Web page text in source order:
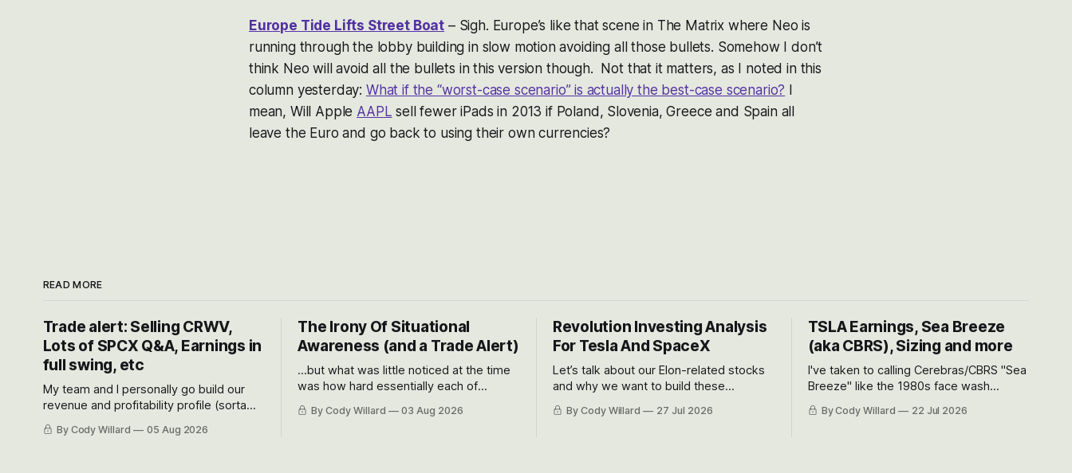
Europe Tide Lifts Street Boat – Sigh. Europe’s like that scene in The Matrix where Neo is
running through the lobby building in slow motion avoiding all those bullets. Somehow I don’t
think Neo will avoid all the bullets in this version though. Not that it matters, as I noted in this
column yesterday: What if the “worst-case scenario” is actually the best-case scenario?
mean, Will Apple AAPL sell fewer iPads in 2013 if Poland, Slovenia, Greece and Spain all
leave the Euro and go back to using their own currencies?
READ MORE
Trade alert: Selling CRWV,
Lots of SPCX Q&A, Earnings in
full swing, etc
My team and I personally go build our
revenue and profitability profile (sorta
even make Bull Case, Bear Case and
By Cody Willard 05 Aug 2026
The Irony Of Situational
Awareness (and a Trade Alert)
...but what was little noticed at the time
was how hard essentially each of
got crushed into that whoosh down after
By Cody Willard 03 Aug 2026
Revolution Investing Analysis
For Tesla And SpaceX
Let’s talk about our Elon-related stocks
and why we want to build these
both the near-term and, of course, the
By Cody Willard 27 Jul 2026
TSLA Earnings, Sea Breeze
(aka CBRS), Sizing and more
I've taken to calling Cerebras/CBRS "Sea
Breeze" like the 1980s face wash
Cerebras easily and the stock symbol
By Cody Willard 22 Jul 2026